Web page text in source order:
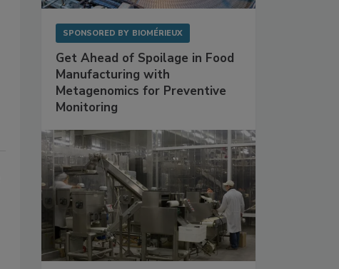
SPONSORED BY BIOMÉRIEUX
Get Ahead of Spoilage in Food
Manufacturing with
Metagenomics for Preventive
Monitoring